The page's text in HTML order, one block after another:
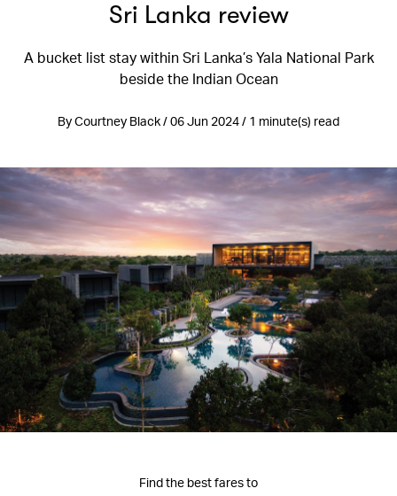
Sri Lanka review
A bucket list stay within Sri Lanka’s Yala National Park
beside the Indian Ocean
By Courtney Black / 06 Jun 2024 / 1 minute(s) read
Find the best fares to